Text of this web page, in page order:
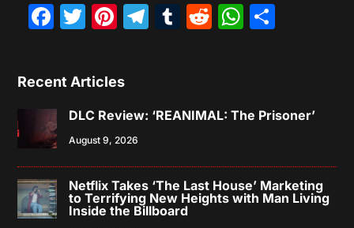
Facebook
Twitter
Pinterest
Telegram
Tumblr
Reddit
Recent Articles
DLC Review: ‘REANIMAL: The Prisoner’
August 9, 2026
Netflix Takes ‘The Last House’ Marketing
to Terrifying New Heights with Man Living
Inside the Billboard